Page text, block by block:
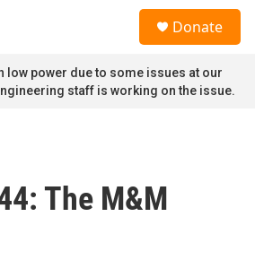
Donate
low power due to some issues at our
staff is working on the issue.
The M&M